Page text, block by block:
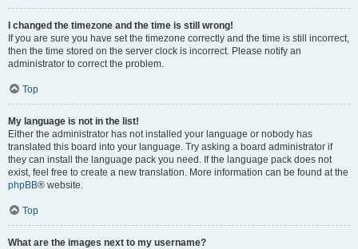
I changed the timezone and the time is still wrong!
If you are sure you have set the timezone correctly and the time is still incorrect,
then the time stored on the server clock is incorrect. Please notify an
administrator to correct the problem.
Top
My language is not in the list!
Either the administrator has not installed your language or nobody has
translated this board into your language. Try asking a board administrator if
they can install the language pack you need. If the language pack does not
exist, feel free to create a new translation. More information can be found at the
phpBB® website.
Top
What are the images next to my username?